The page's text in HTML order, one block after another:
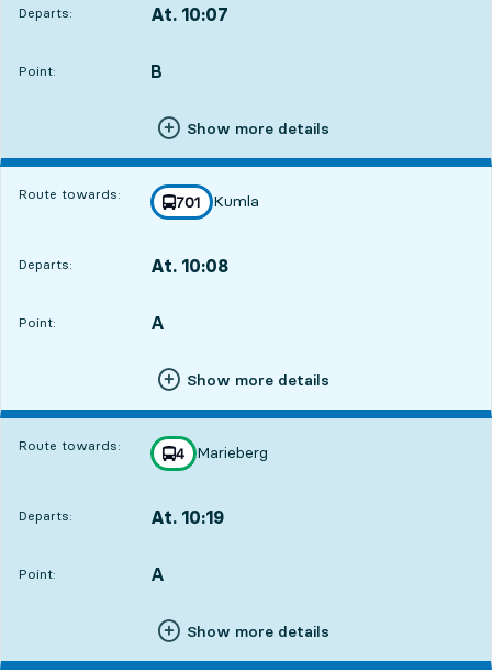
Departs: At. 10:07
Point:
POINT, B
,
Show more details
Route towards: line
701
towards
Kumla
,
Departs: At. 10:08
Point:
POINT, A
,
Show more details
Route towards: line
4
towards
Marieberg
,
Departs: At. 10:19
Point:
POINT, A
,
Show more details